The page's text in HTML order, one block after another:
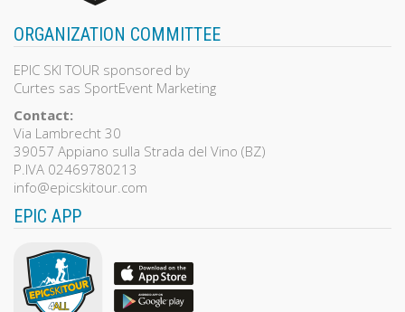
ORGANIZATION COMMITTEE
EPIC SKI TOUR sponsored by
Curtes sas SportEvent Marketing
Contact:
Via Lambrecht 30
39057 Appiano sulla Strada del Vino (BZ)
P.IVA 02469780213
info@epicskitour.com
EPIC APP